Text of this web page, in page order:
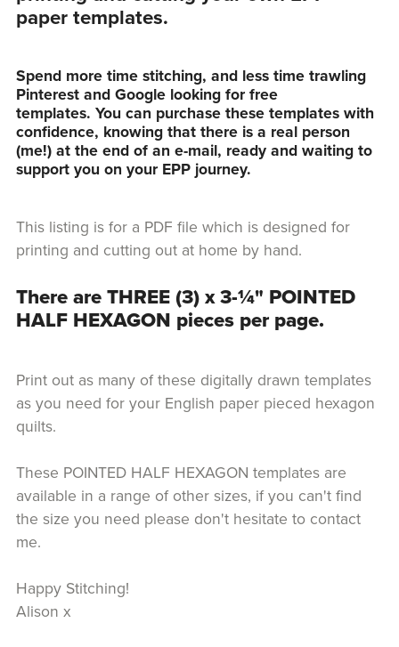
paper templates.
Spend more time stitching, and less time trawling
Pinterest and Google looking for free
templates. You can purchase these templates with
confidence, knowing that there is a real person
(me!) at the end of an e-mail, ready and waiting to
support you on your EPP journey.
This listing is for a PDF file which is designed for
printing and cutting out at home by hand.
There are THREE (3) x 3-¼" POINTED
HALF HEXAGON pieces per page.
Print out as many of these digitally drawn templates
as you need for your English paper pieced hexagon
quilts.
These POINTED HALF HEXAGON templates are
available in a range of other sizes, if you can't find
the size you need please don't hesitate to contact
me.
Happy Stitching!
Alison x